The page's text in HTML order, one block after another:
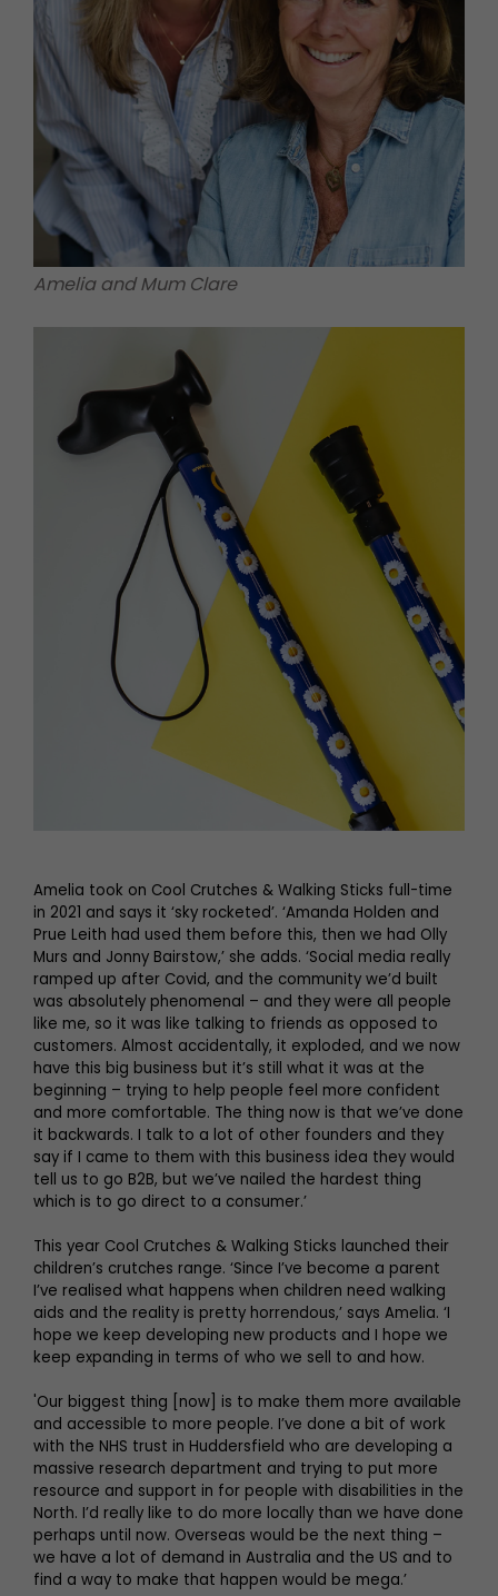
Amelia and Mum Clare
Amelia took on Cool Crutches & Walking Sticks full-time
in 2021 and says it ‘sky rocketed’. ‘Amanda Holden and
Prue Leith had used them before this, then we had Olly
Murs and Jonny Bairstow,’ she adds. ‘Social media really
ramped up after Covid, and the community we’d built
was absolutely phenomenal – and they were all people
like me, so it was like talking to friends as opposed to
customers. Almost accidentally, it exploded, and we now
have this big business but it’s still what it was at the
beginning – trying to help people feel more confident
and more comfortable. The thing now is that we’ve done
it backwards. I talk to a lot of other founders and they
say if I came to them with this business idea they would
tell us to go B2B, but we’ve nailed the hardest thing
which is to go direct to a consumer.’
This year Cool Crutches & Walking Sticks launched their
children’s crutches range. ‘Since I’ve become a parent
I’ve realised what happens when children need walking
aids and the reality is pretty horrendous,’ says Amelia. ‘I
hope we keep developing new products and I hope we
keep expanding in terms of who we sell to and how.
'Our biggest thing [now] is to make them more available
and accessible to more people. I’ve done a bit of work
with the NHS trust in Huddersfield who are developing a
massive research department and trying to put more
resource and support in for people with disabilities in the
North. I’d really like to do more locally than we have done
perhaps until now. Overseas would be the next thing –
we have a lot of demand in Australia and the US and to
find a way to make that happen would be mega.’